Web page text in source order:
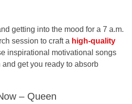
getting into the mood for a 7 a.m.
session to craft a high-quality
inspirational motivational songs
get you ready to absorb
– Queen